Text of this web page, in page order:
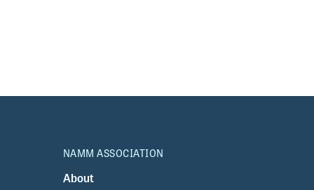
NAMM ASSOCIATION
About